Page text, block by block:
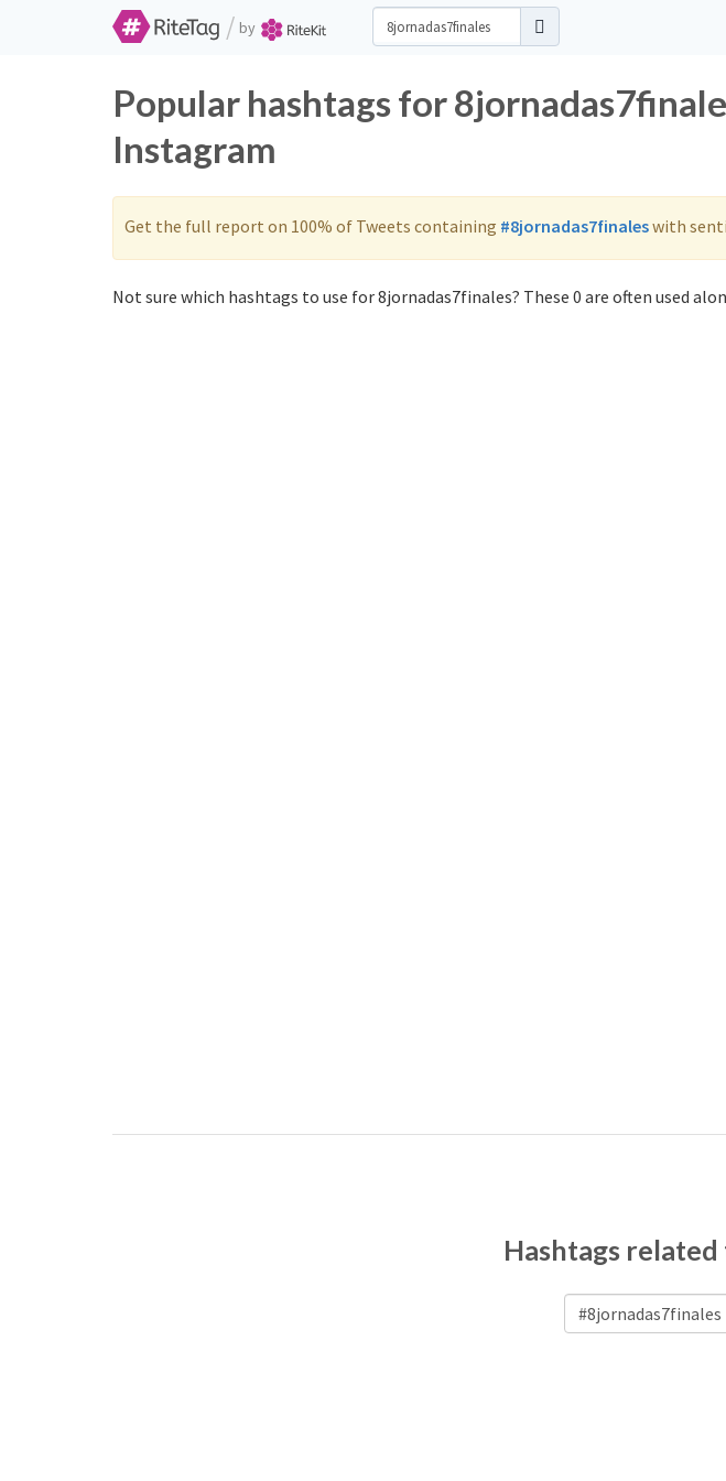
/ by
Popular hashtags for
Instagram
Get the full report on 100% of Tweets containing #8jornadas7finaleswith
Not sure which hashtags to use for 8jornadas7finales? These 0 are often used
Hashtags related